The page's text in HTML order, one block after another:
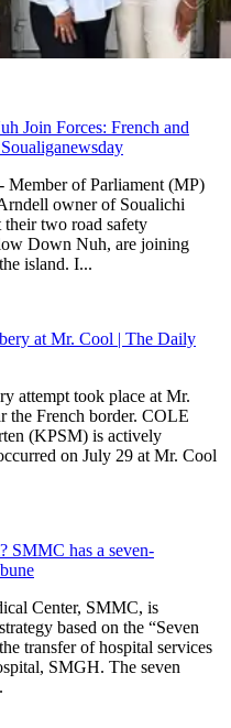
Join Forces: French and
of Parliament (MP)
owner of Soualichi
two road safety
Down Nuh, are joining
island. I...
at Mr. Cool | The Daily
attempt took place at Mr.
the French border. COLE
(KPSM) is actively
on July 29 at Mr. Cool
SMMC has a seven-
Center, SMMC, is
based on the “Seven
transfer of hospital services
SMGH. The seven